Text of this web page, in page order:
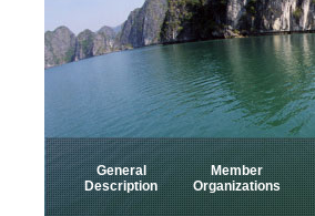
General
Description
Member
Organizations